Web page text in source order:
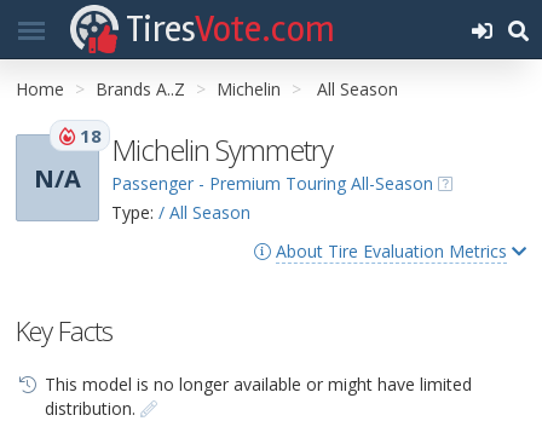
TiresVote.com
Home Brands A..Z Michelin All Season
N/A
18 Michelin Symmetry
Passenger - Premium Touring All-Season
Type: / All Season
About Tire Evaluation Metrics
Key Facts
This model is no longer available or might have limited
distribution.